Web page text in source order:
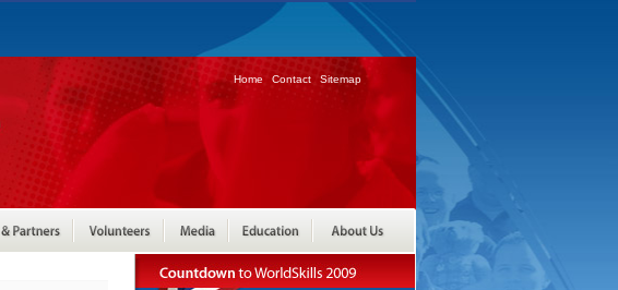
Home Contact Sitemap